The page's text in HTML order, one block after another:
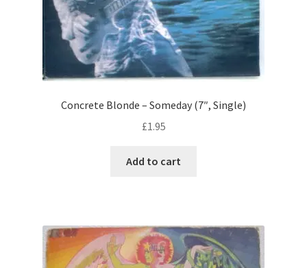
Concrete Blonde – Someday (7″, Single)
£1.95
Add to cart